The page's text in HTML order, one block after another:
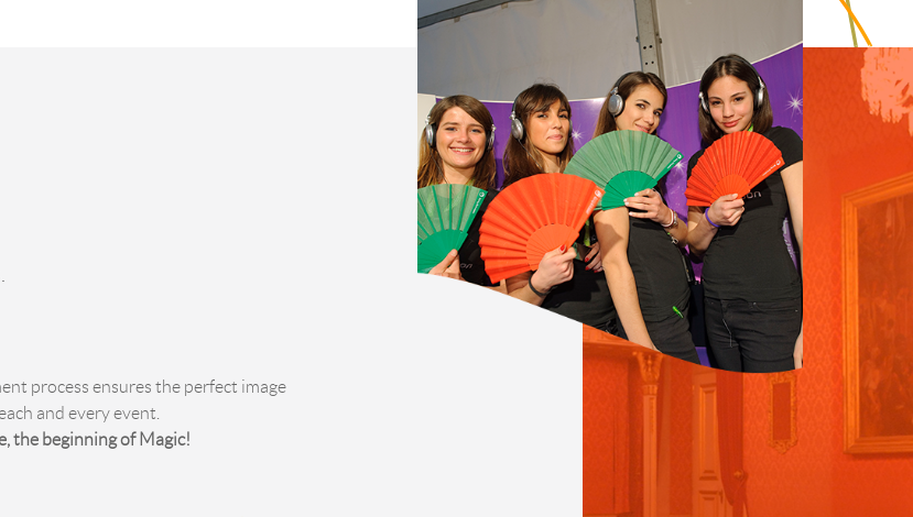
process ensures the perfect image
and every event.
the beginning of Magic!